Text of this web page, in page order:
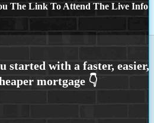
The Link To Attend The Live Info